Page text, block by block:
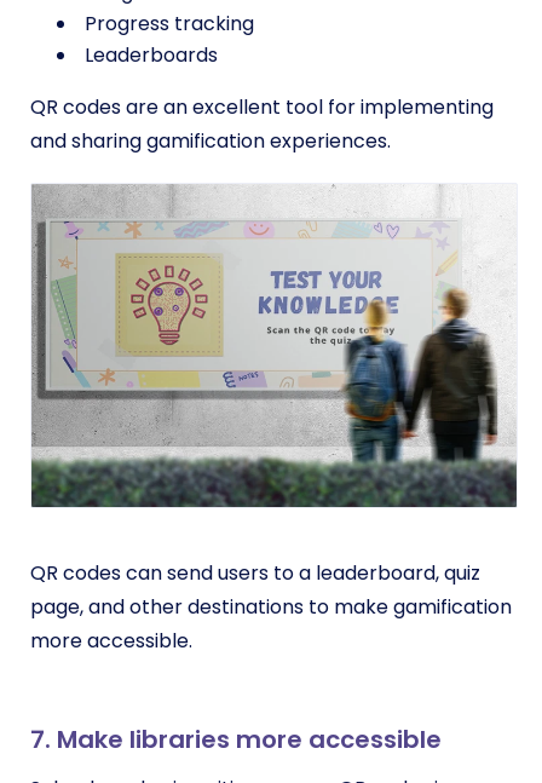
Progress tracking
Leaderboards
QR codes are an excellent tool for implementing
and sharing gamification experiences.
QR codes can send users to a leaderboard, quiz
page, and other destinations to make gamification
more accessible.
7. Make libraries more accessible